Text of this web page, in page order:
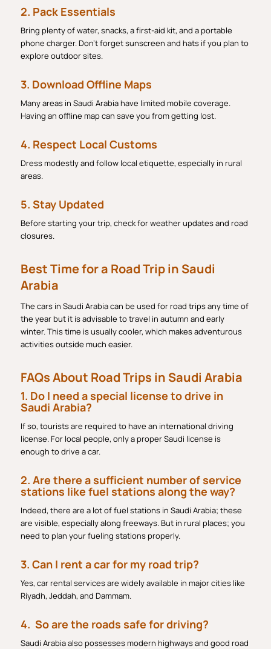
2. Pack Essentials
Bring plenty of water, snacks, a first-aid kit, and a portable
phone charger. Don’t forget sunscreen and hats if you plan to
explore outdoor sites.
3. Download Offline Maps
Many areas in Saudi Arabia have limited mobile coverage.
Having an offline map can save you from getting lost.
4. Respect Local Customs
Dress modestly and follow local etiquette, especially in rural
areas.
5. Stay Updated
Before starting your trip, check for weather updates and road
closures.
Best Time for a Road Trip in Saudi
Arabia
The cars in Saudi Arabia can be used for road trips any time of
the year but it is advisable to travel in autumn and early
winter. This time is usually cooler, which makes adventurous
activities outside much easier.
FAQs About Road Trips in Saudi Arabia
1. Do I need a special license to drive in
Saudi Arabia?
If so, tourists are required to have an international driving
license. For local people, only a proper Saudi license is
enough to drive a car.
2. Are there a sufficient number of service
stations like fuel stations along the way?
Indeed, there are a lot of fuel stations in Saudi Arabia; these
are visible, especially along freeways. But in rural places; you
need to plan your fueling stations properly.
3. Can I rent a car for my road trip?
Yes, car rental services are widely available in major cities like
Riyadh, Jeddah, and Dammam.
4. So are the roads safe for driving?
Saudi Arabia also possesses modern highways and good road